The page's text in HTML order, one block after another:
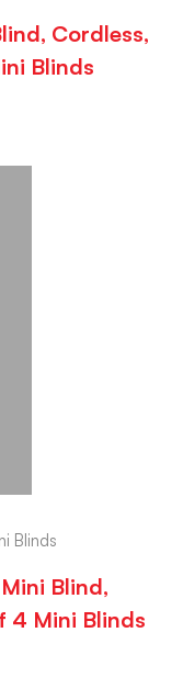
Cordless,
Blinds
Blinds
Blind,
4 Mini Blinds